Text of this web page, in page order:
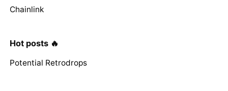
Chainlink
Hot posts 🔥
Potential Retrodrops